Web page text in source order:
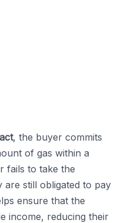
, the buyer commits
of gas within a
fails to take the
are still obligated to pay
ensure that the
income, reducing their